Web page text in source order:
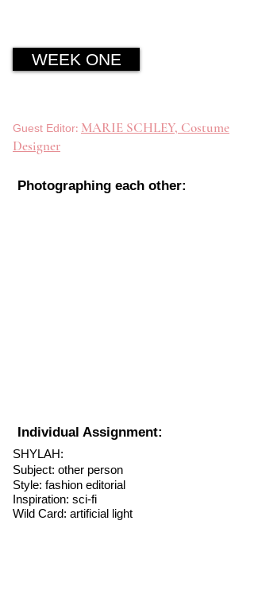
WEEK ONE
Photographing each other:
Individual Assignment:
SHYLAH:
Subject: other person
Style: fashion editorial
Inspiration: sci-fi
Wild Card: artificial light
Guest Editor: MARIE SCHLEY, Costume
Designer